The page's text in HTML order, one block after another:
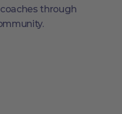
through